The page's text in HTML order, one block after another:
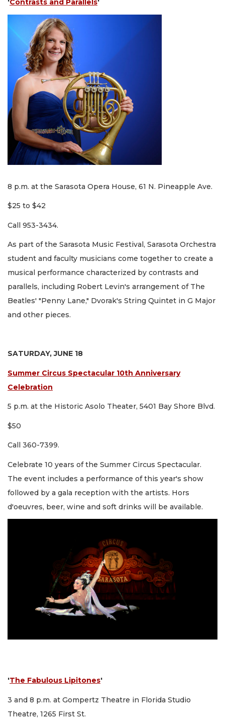
'Contrasts and Parallels'
8 p.m. at the Sarasota Opera House, 61 N. Pineapple Ave.
$25 to $42
Call 953-3434.
As part of the Sarasota Music Festival, Sarasota Orchestra
student and faculty musicians come together to create a
musical performance characterized by contrasts and
parallels, including Robert Levin's arrangement of The
Beatles' "Penny Lane," Dvorak's String Quintet in G Major
and other pieces.
SATURDAY, JUNE 18
Summer Circus Spectacular 10th Anniversary
Celebration
5 p.m. at the Historic Asolo Theater, 5401 Bay Shore Blvd.
$50
Call 360-7399.
Celebrate 10 years of the Summer Circus Spectacular.
The event includes a performance of this year's show
followed by a gala reception with the artists. Hors
d'oeuvres, beer, wine and soft drinks will be available.
'The Fabulous Lipitones'
3 and 8 p.m. at Gompertz Theatre in Florida Studio
Theatre, 1265 First St.